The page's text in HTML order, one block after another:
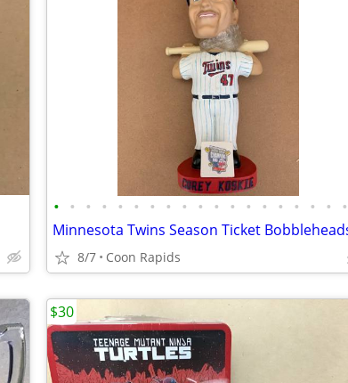
• • • • • • • • • • • • • • • • • • •
Minnesota Twins Season Ticket
8/7 Coon Rapids
$30